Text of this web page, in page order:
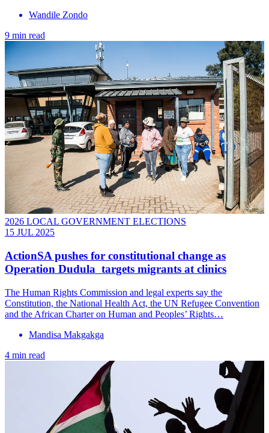
Wandile Zondo
9 min read
2026 LOCAL GOVERNMENT ELECTIONS
15 JUL 2025
ActionSA pushes for constitutional change as
Operation Dudula targets migrants at clinics
The Human Rights Commission and legal experts say the
Constitution, the National Health Act, the UN Refugee Convention
and the African Charter on Human and Peoples’ Rights…
Mandisa Makgakga
4 min read